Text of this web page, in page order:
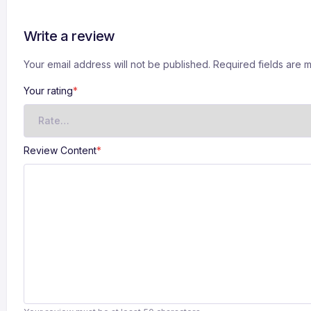
Write a review
Your email address will not be published. Required fields are
Your rating*
Review Content*